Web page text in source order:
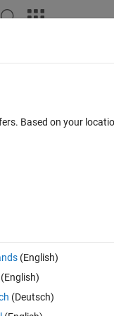
MATLAB Online 0 votes
the code it then is
My guess looks
Based on your
(English)
(Deutsch)